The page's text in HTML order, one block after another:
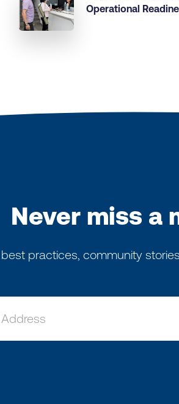
Operational
Never miss a
practices, community